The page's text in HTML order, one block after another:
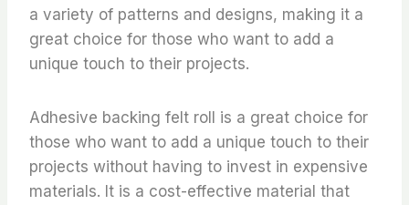
a variety of patterns and designs, making it a
great choice for those who want to add a
unique touch to their projects.
Adhesive backing felt roll is a great choice for
those who want to add a unique touch to their
projects without having to invest in expensive
materials. It is a cost-effective material that